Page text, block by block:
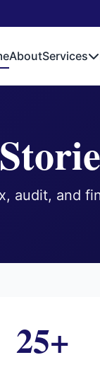
AboutServices
audit, and
25+